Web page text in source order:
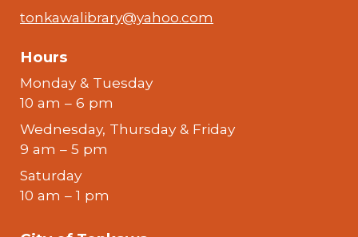
tonkawalibrary@yahoo.com
Hours
Monday & Tuesday
10 am – 6 pm
Wednesday, Thursday & Friday
9 am – 5 pm
Saturday
10 am – 1 pm